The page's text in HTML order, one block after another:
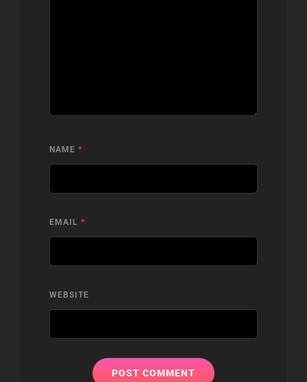
NAME *
EMAIL *
WEBSITE